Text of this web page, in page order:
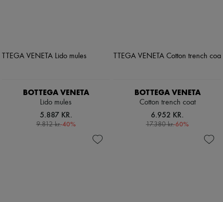
BOTTEGA VENETA
Lido mules
5.887 KR.
9.812 kr.-40%
BOTTEGA VENETA
Cotton trench coat
6.952 KR.
17.380 kr.-60%